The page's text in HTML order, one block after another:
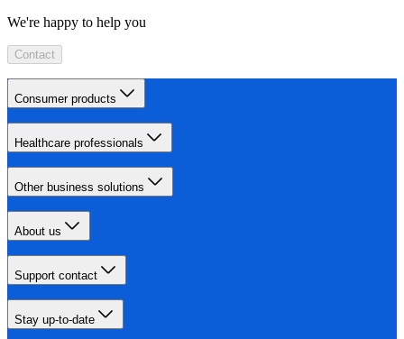
We're happy to help you
Contact
Consumer products
Healthcare professionals
Other business solutions
About us
Support contact
Stay up-to-date